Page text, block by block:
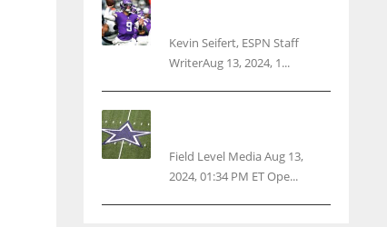
Kevin Seifert, ESPN Staff
WriterAug 13, 2024, 1...
Field Level Media Aug 13,
2024, 01:34 PM ET Ope...